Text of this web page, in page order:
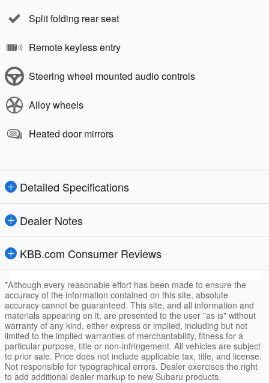
Split folding rear seat
Remote keyless entry
Steering wheel mounted audio controls
Alloy wheels
Heated door mirrors
Detailed Specifications
Dealer Notes
KBB.com Consumer Reviews
*Although every reasonable effort has been made to ensure the
accuracy of the information contained on this site, absolute
accuracy cannot be guaranteed. This site, and all information and
materials appearing on it, are presented to the user "as is" without
warranty of any kind, either express or implied, including but not
limited to the implied warranties of merchantability, fitness for a
particular purpose, title or non-infringement. All vehicles are subject
to prior sale. Price does not include applicable tax, title, and license.
Not responsible for typographical errors. Dealer exercises the right
to add additional dealer markup to new Subaru products.